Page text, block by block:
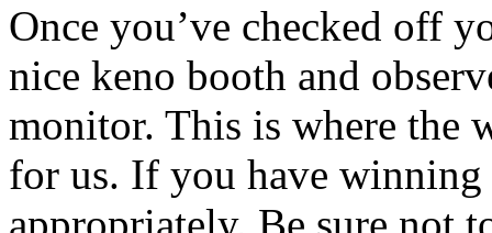
Once you’ve checked off
nice keno booth and
monitor. This is where the
for us. If you have
appropriately. Be sure not